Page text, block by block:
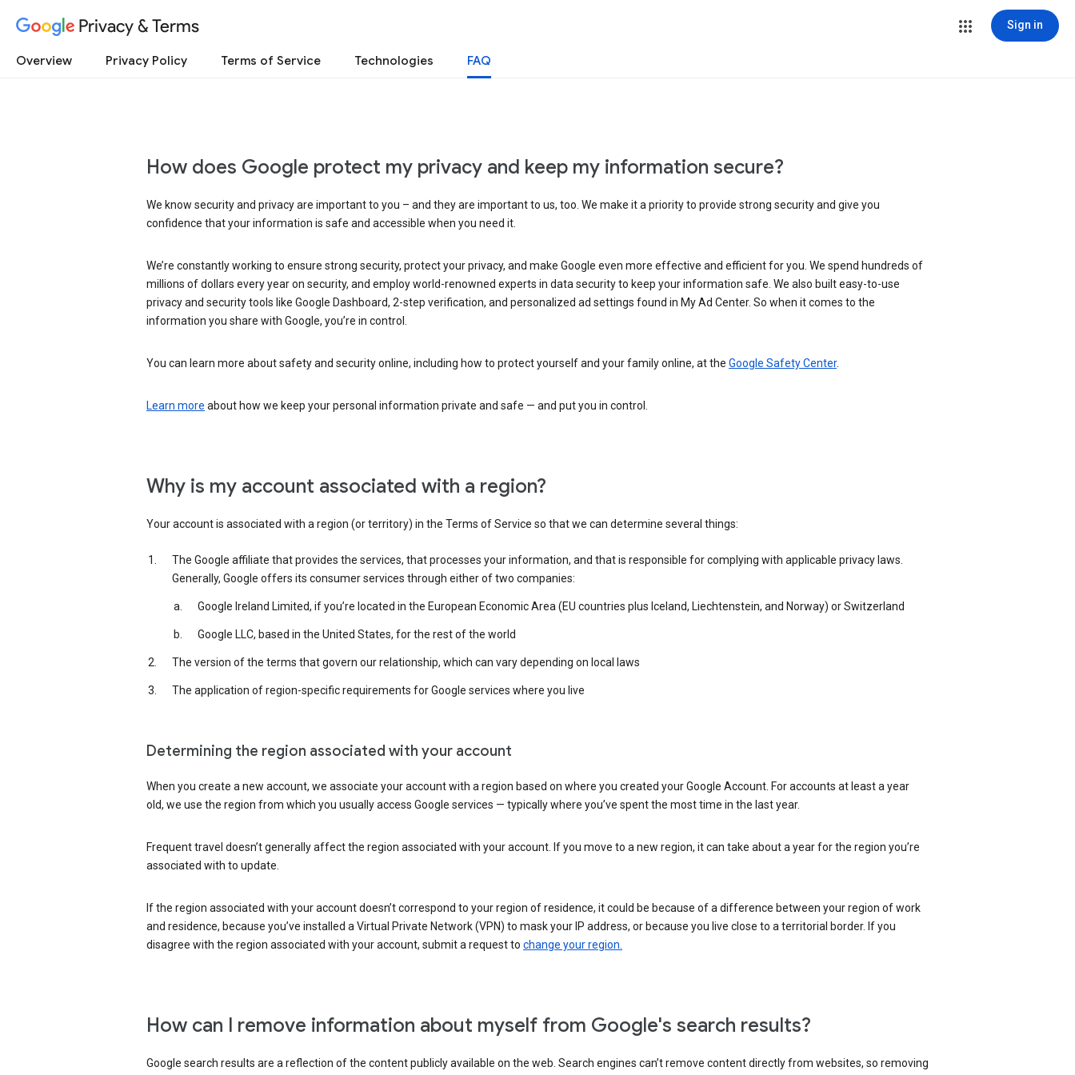
Privacy & Terms Sign in
Overview Privacy Policy Terms of Service Technologies FAQ
How does Google protect my privacy and keep my information secure?
We know security and privacy are important to you – and they are important to us, too. We make it a priority to provide strong security and give you
confidence that your information is safe and accessible when you need it.
We’re constantly working to ensure strong security, protect your privacy, and make Google even more effective and efficient for you. We spend hundreds of
millions of dollars every year on security, and employ world-renowned experts in data security to keep your information safe. We also built easy-to-use
privacy and security tools like Google Dashboard, 2-step verification, and personalized ad settings found in My Ad Center. So when it comes to the
information you share with Google, you’re in control.
You can learn more about safety and security online, including how to protect yourself and your family online, at the Google Safety Center.
Learn more about how we keep your personal information private and safe — and put you in control.
Why is my account associated with a region?
Your account is associated with a region (or territory) in the Terms of Service so that we can determine several things:
The Google affiliate that provides the services, that processes your information, and that is responsible for complying with applicable privacy laws.
Generally, Google offers its consumer services through either of two companies:
Google Ireland Limited, if you’re located in the European Economic Area (EU countries plus Iceland, Liechtenstein, and Norway) or Switzerland
Google LLC, based in the United States, for the rest of the world
The version of the terms that govern our relationship, which can vary depending on local laws
The application of region-specific requirements for Google services where you live
Determining the region associated with your account
When you create a new account, we associate your account with a region based on where you created your Google Account. For accounts at least a year
old, we use the region from which you usually access Google services — typically where you’ve spent the most time in the last year.
Frequent travel doesn’t generally affect the region associated with your account. If you move to a new region, it can take about a year for the region you’re
associated with to update.
If the region associated with your account doesn’t correspond to your region of residence, it could be because of a difference between your region of work
and residence, because you’ve installed a Virtual Private Network (VPN) to mask your IP address, or because you live close to a territorial border. If you
disagree with the region associated with your account, submit a request to change your region.
How can I remove information about myself from Google's search results?
Google search results are a reflection of the content publicly available on the web. Search engines can’t remove content directly from websites, so removing